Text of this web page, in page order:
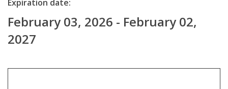
Expiration date:
February 03, 2026 - February 02,
2027